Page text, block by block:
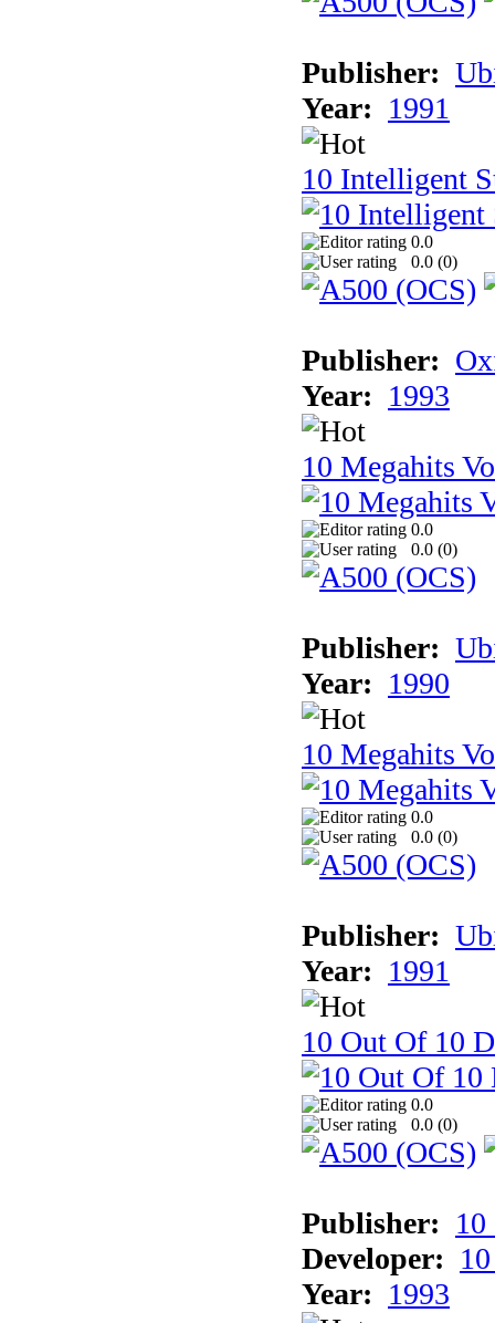
Publisher:
Year: 1991
10 Intelligent
0.0
0.0 (0)
Publisher:
Year: 1993
10 Megahits
0.0
0.0 (0)
Publisher:
Year: 1990
10 Megahits
0.0
0.0 (0)
Publisher:
Year: 1991
10 Out Of 10
0.0
0.0 (0)
Publisher:
Developer:
Year: 1993